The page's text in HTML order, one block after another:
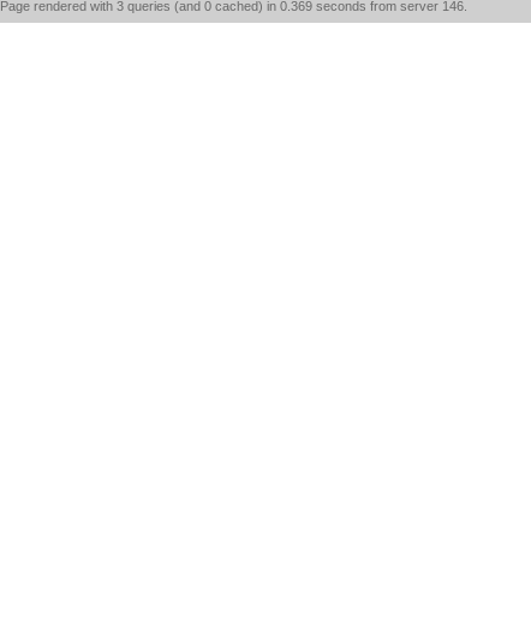
Page rendered with 3 queries (and 0 cached) in 0.369 seconds from server 146.